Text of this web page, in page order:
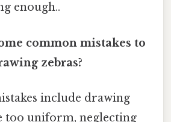
enough..
common mistakes to
zebras?
include drawing
too uniform, neglecting